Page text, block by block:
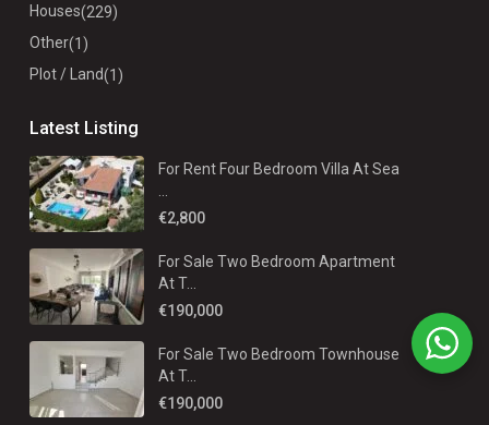
Houses(229)
Other(1)
Plot / Land(1)
Latest Listing
For Rent Four Bedroom Villa At Sea
€2,800
For Sale Two Bedroom Apartment
At T...
€190,000
For Sale Two Bedroom Townhouse
At T...
€190,000